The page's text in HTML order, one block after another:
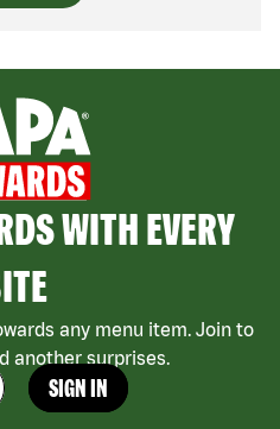
WITH EVERY
any menu item. Join to
another surprises.
SIGN IN